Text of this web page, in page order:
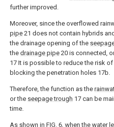
further improved.
Moreover, since the overflowed
pipe 21 does not contain hybrids
the drainage opening of the
the drainage pipe 20 is connected,
17 It is possible to reduce the risk
blocking the penetration holes 17b.
Therefore, the function as the
or the seepage trough 17 can be
time.
As shown in FIG. 6, when the water